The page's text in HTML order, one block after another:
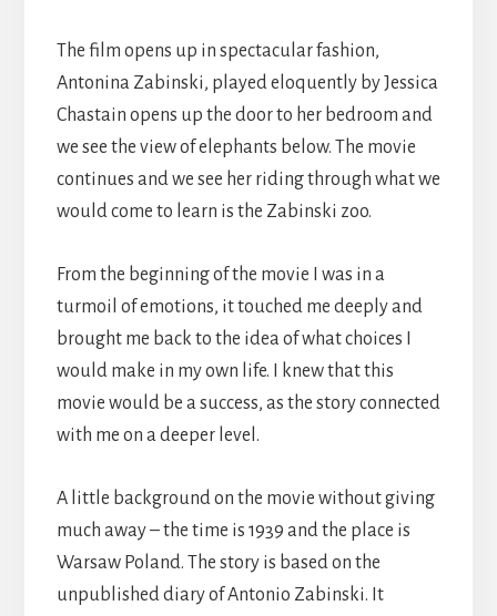
The film opens up in spectacular fashion,
Antonina Zabinski, played eloquently by Jessica
Chastain opens up the door to her bedroom and
we see the view of elephants below. The movie
continues and we see her riding through what we
would come to learn is the Zabinski zoo.
From the beginning of the movie I was in a
turmoil of emotions, it touched me deeply and
brought me back to the idea of what choices I
would make in my own life. I knew that this
movie would be a success, as the story connected
with me on a deeper level.
A little background on the movie without giving
much away – the time is 1939 and the place is
Warsaw Poland. The story is based on the
unpublished diary of Antonio Zabinski. It